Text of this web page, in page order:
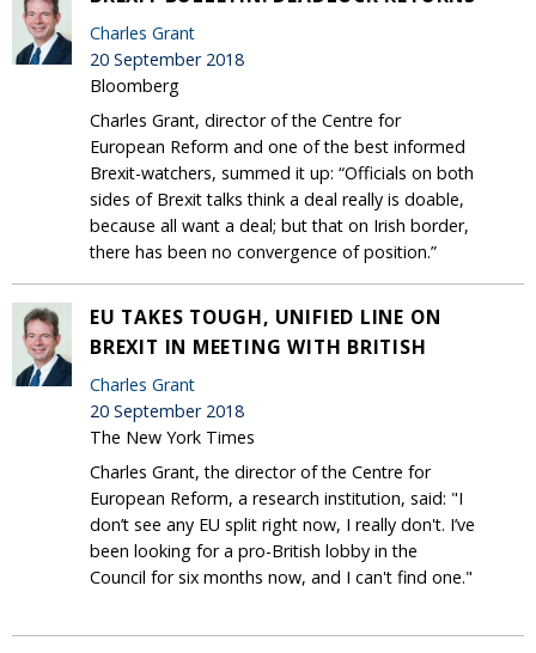
Charles Grant
20 September 2018
Bloomberg
Charles Grant, director of the Centre for
European Reform and one of the best informed
Brexit-watchers, summed it up: “Officials on both
sides of Brexit talks think a deal really is doable,
because all want a deal; but that on Irish border,
there has been no convergence of position.”
EU TAKES TOUGH, UNIFIED LINE ON
BREXIT IN MEETING WITH BRITISH
Charles Grant
20 September 2018
The New York Times
Charles Grant, the director of the Centre for
European Reform, a research institution, said: "I
don’t see any EU split right now, I really don't. I’ve
been looking for a pro-British lobby in the
Council for six months now, and I can't find one."